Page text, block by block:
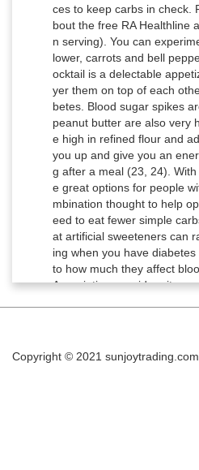
Copyright © 2021 sunjoytrading.com